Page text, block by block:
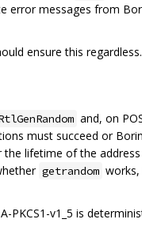
error messages from
ensure this regardless.
and, on
must succeed or
lifetime of the
getrandom works,
PKCS1-v1_5 is